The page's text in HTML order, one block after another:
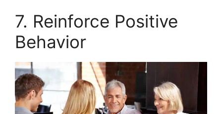
7. Reinforce Positive
Behavior